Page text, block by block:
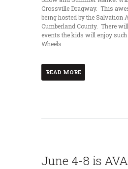
Crossville Dragway. This
being hosted by the Salvation
Cumberland County. There
events the kids will enjoy
Wheels
READ MORE
June 4-8 is